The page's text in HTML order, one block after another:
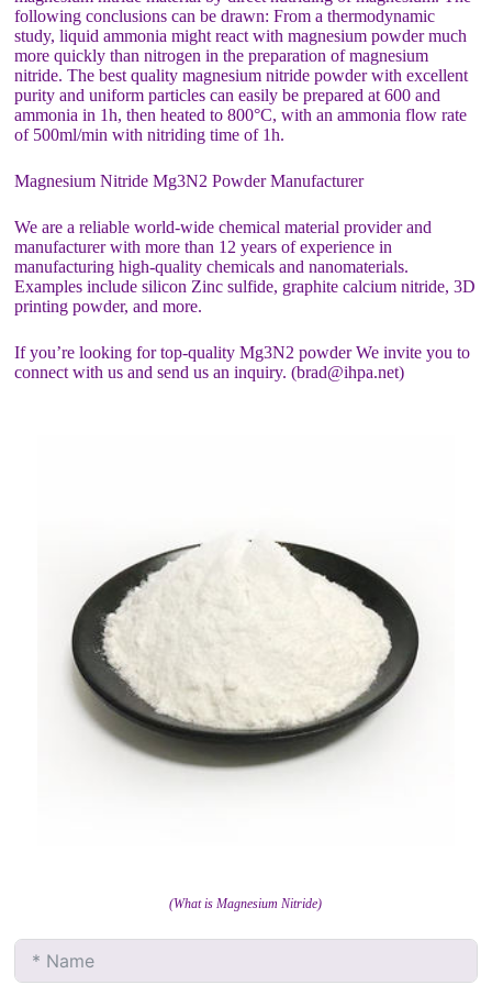
following conclusions can be drawn: From a thermodynamic
study, liquid ammonia might react with magnesium powder much
more quickly than nitrogen in the preparation of magnesium
nitride. The best quality magnesium nitride powder with excellent
purity and uniform particles can easily be prepared at 600 and
ammonia in 1h, then heated to 800°C, with an ammonia flow rate
of 500ml/min with nitriding time of 1h.
Magnesium Nitride Mg3N2 Powder Manufacturer
We are a reliable world-wide chemical material provider and
manufacturer with more than 12 years of experience in
manufacturing high-quality chemicals and nanomaterials.
Examples include silicon Zinc sulfide, graphite calcium nitride, 3D
printing powder, and more.
If you’re looking for top-quality Mg3N2 powder We invite you to
connect with us and send us an inquiry. (brad@ihpa.net)
(What is Magnesium Nitride)